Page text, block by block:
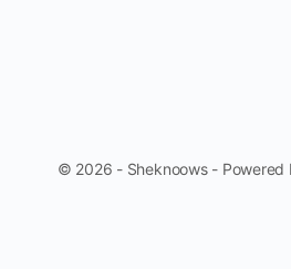
© 2026 - Sheknoows - Powered